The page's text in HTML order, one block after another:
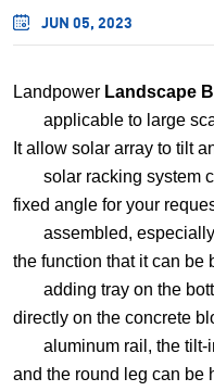
JUN 05, 2023
Landpower Landscape
applicable to large
It allow solar array to tilt
solar racking system
fixed angle for your
assembled,
the function that it can be
adding tray on the
directly on the concrete
aluminum rail, the
and the round leg can be